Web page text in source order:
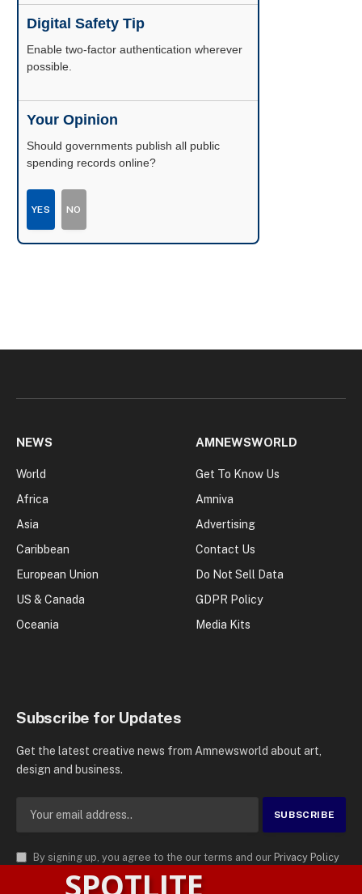
Digital Safety Tip
Enable two-factor authentication wherever
possible.
Your Opinion
Should governments publish all public
spending records online?
YES NO
NEWS
World
Africa
Asia
Caribbean
European Union
US & Canada
Oceania
AMNEWSWORLD
Get To Know Us
Amniva
Advertising
Contact Us
Do Not Sell Data
GDPR Policy
Media Kits
Subscribe for Updates
Get the latest creative news from Amnewsworld about art,
design and business.
By signing up, you agree to the our terms and our Privacy Policy
agreement.SPOTLITE